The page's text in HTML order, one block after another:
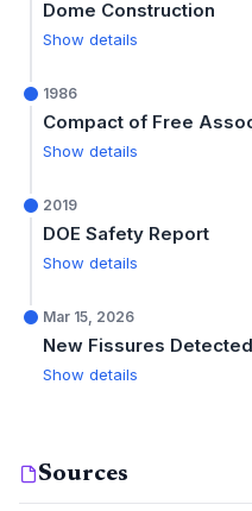
Dome Construction
Show details
1986
Compact of Free
Show details
2019
DOE Safety Report
Show details
Mar 15, 2026
New Fissures Detected
Show details
Sources